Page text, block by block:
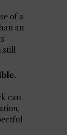
of a
an
still
can